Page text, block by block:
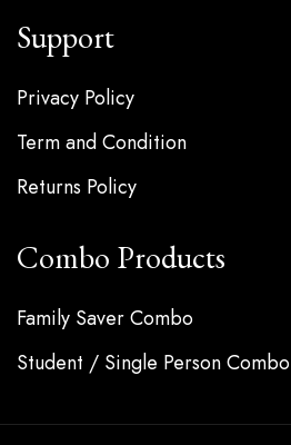
Support
Privacy Policy
Term and Condition
Returns Policy
Combo Products
Family Saver Combo
Student / Single Person Combo